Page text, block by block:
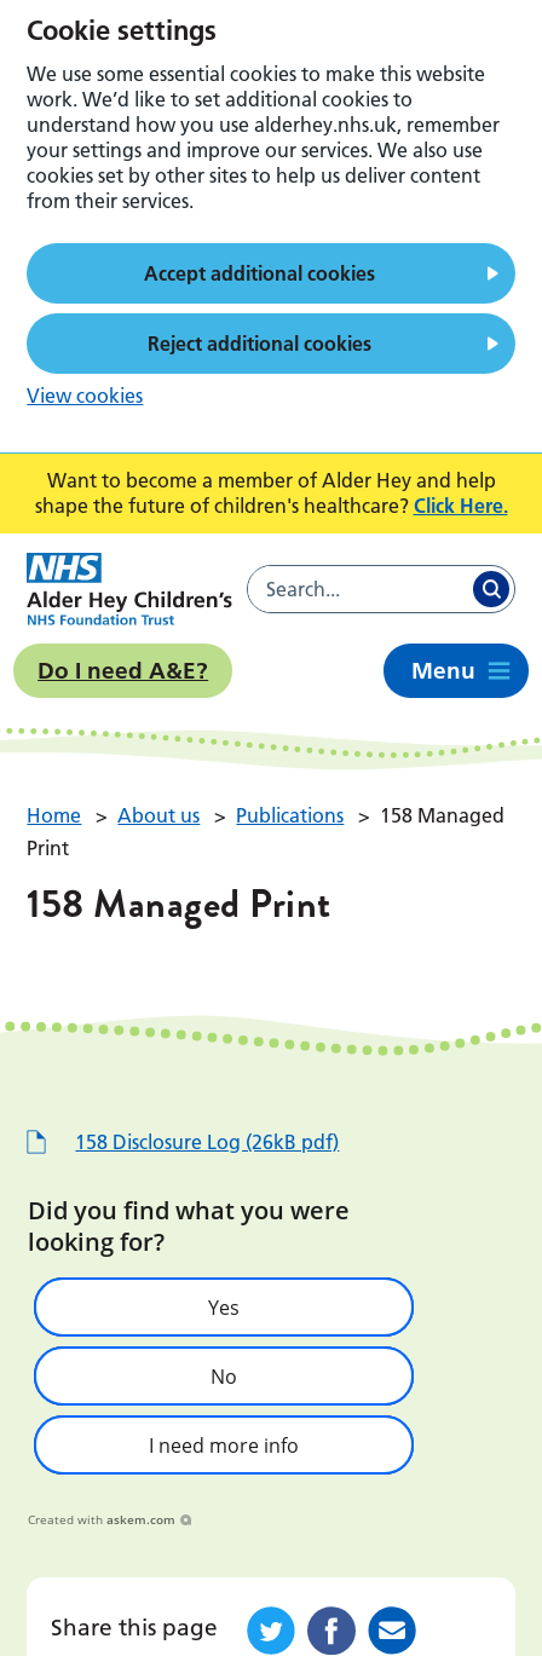
Want to become a member of Alder Hey and help
shape the future of children's healthcare? Click Here.
Do I need A&E? Menu
Home > About us > Publications > 158 Managed
Print
158 Managed Print
158 Disclosure Log (26kB pdf)
Did you find what you were
looking for?
Yes
No
I need more info
Created with askem.com
Share this page
Cookie settings
We use some essential cookies to make this website
work. We’d like to set additional cookies to
understand how you use alderhey.nhs.uk, remember
your settings and improve our services. We also use
cookies set by other sites to help us deliver content
from their services.
Accept additional cookies
Reject additional cookies
View cookies